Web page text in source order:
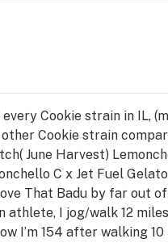
Cookie strain in IL,
Cookie strain
June Harvest)
C x Jet Fuel
That Badu by far out
I jog/walk 12
I’m 154 after walking